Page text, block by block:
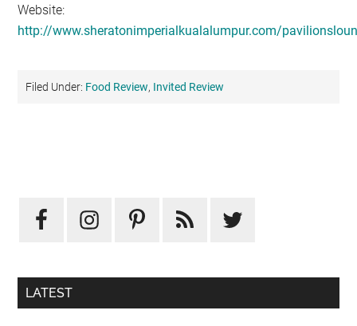
Website:
http://www.sheratonimperialkualalumpur.com/
Filed Under: Food Review, Invited Review
Sidebar
LATEST